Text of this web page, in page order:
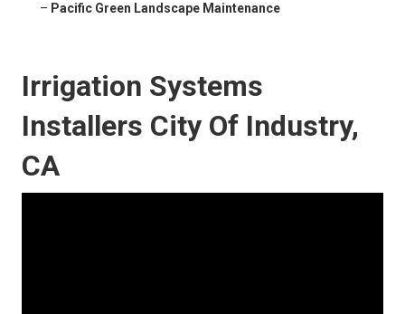
– Pacific Green Landscape Maintenance
Irrigation Systems
Installers City Of Industry,
CA